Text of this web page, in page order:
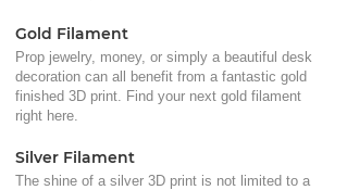
Gold Filament
Prop jewelry, money, or simply a beautiful desk
decoration can all benefit from a fantastic gold
finished 3D print. Find your next gold filament
right here.
Silver Filament
The shine of a silver 3D print is not limited to a